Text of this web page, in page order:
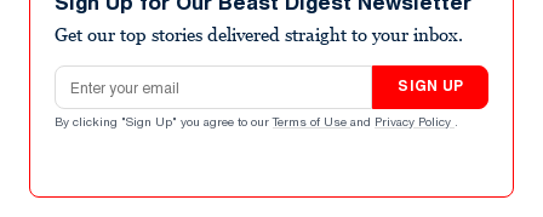
Get our top stories delivered straight to your inbox.
Email address
SIGN UP
By clicking "Sign Up" you agree to our Terms of Use and Privacy Policy .